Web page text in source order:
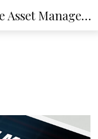
Fountain Square Asset Management, LLC